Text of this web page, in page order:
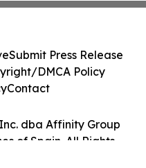
dba Affinity Group
of Spain. All Rights
Submit Press Release
DMCA Policy
Contact